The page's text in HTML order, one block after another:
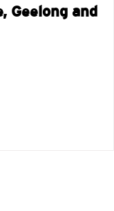
Geelong and